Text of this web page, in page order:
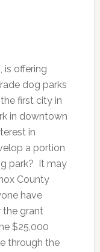
is offering
dog parks
first city in
in downtown
in
a portion
park? It may
County
have
the grant
$25,000
through the